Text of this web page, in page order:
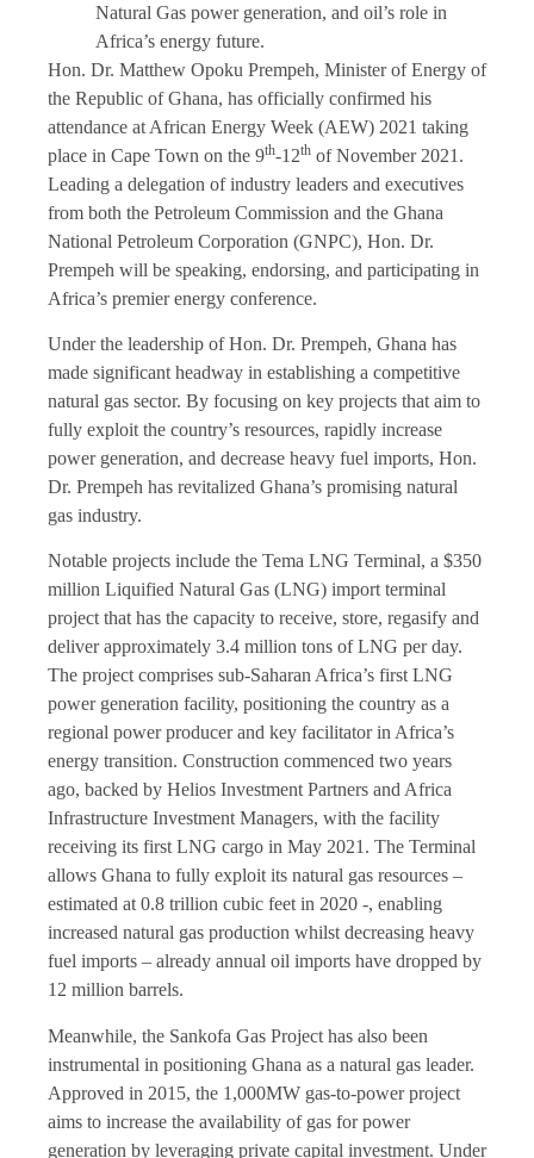
Natural Gas power generation, and oil’s role in
Africa’s energy future.
Hon. Dr. Matthew Opoku Prempeh, Minister of Energy of
the Republic of Ghana, has officially confirmed his
attendance at African Energy Week (AEW) 2021 taking
place in Cape Town on the 9th-12th of November 2021.
Leading a delegation of industry leaders and executives
from both the Petroleum Commission and the Ghana
National Petroleum Corporation (GNPC), Hon. Dr.
Prempeh will be speaking, endorsing, and participating in
Africa’s premier energy conference.
Under the leadership of Hon. Dr. Prempeh, Ghana has
made significant headway in establishing a competitive
natural gas sector. By focusing on key projects that aim to
fully exploit the country’s resources, rapidly increase
power generation, and decrease heavy fuel imports, Hon.
Dr. Prempeh has revitalized Ghana’s promising natural
gas industry.
Notable projects include the Tema LNG Terminal, a $350
million Liquified Natural Gas (LNG) import terminal
project that has the capacity to receive, store, regasify and
deliver approximately 3.4 million tons of LNG per day.
The project comprises sub-Saharan Africa’s first LNG
power generation facility, positioning the country as a
regional power producer and key facilitator in Africa’s
energy transition. Construction commenced two years
ago, backed by Helios Investment Partners and Africa
Infrastructure Investment Managers, with the facility
receiving its first LNG cargo in May 2021. The Terminal
allows Ghana to fully exploit its natural gas resources –
estimated at 0.8 trillion cubic feet in 2020 -, enabling
increased natural gas production whilst decreasing heavy
fuel imports – already annual oil imports have dropped by
12 million barrels.
Meanwhile, the Sankofa Gas Project has also been
instrumental in positioning Ghana as a natural gas leader.
Approved in 2015, the 1,000MW gas-to-power project
aims to increase the availability of gas for power
generation by leveraging private capital investment. Under